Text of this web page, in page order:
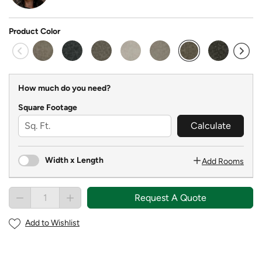
Product Color
selected
How much do you need?
Square Footage
Calculate
Width x Length Add Rooms
Request A Quote
Add to Wishlist